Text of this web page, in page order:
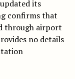
its
confirms that
through airport
no details